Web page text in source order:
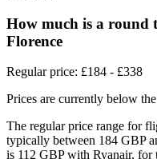
How much is a round
Florence
Regular price: £184 - £338
Prices are currently below
The regular price range for
typically between 184 GBP
is 112 GBP with Ryanair, for